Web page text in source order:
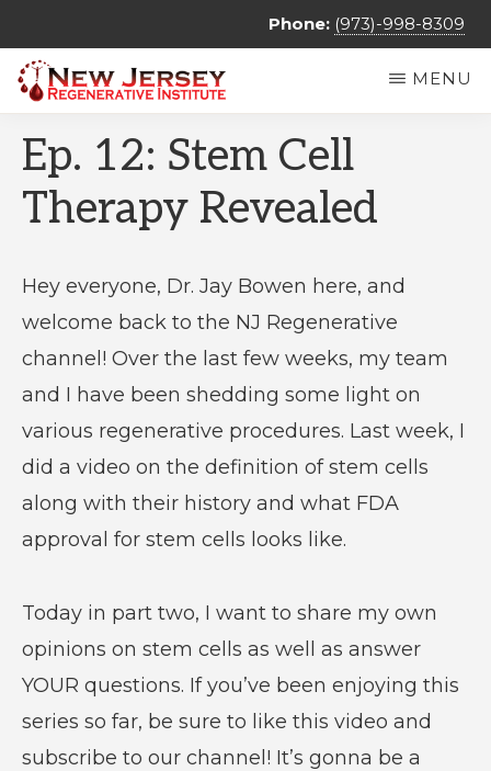
to
main
NEW
REGENERATIVE
INSTITUTE
Regenerative
Medicine
&
Non
Orthopedic
Care
Phone: (973)-998-8309
MENU
Ep. 12: Stem Cell
Therapy Revealed
Hey everyone, Dr. Jay Bowen here, and
welcome back to the NJ Regenerative
channel! Over the last few weeks, my team
and I have been shedding some light on
various regenerative procedures. Last week, I
did a video on the definition of stem cells
along with their history and what FDA
approval for stem cells looks like.
Today in part two, I want to share my own
opinions on stem cells as well as answer
YOUR questions. If you’ve been enjoying this
series so far, be sure to like this video and
subscribe to our channel! It’s gonna be a